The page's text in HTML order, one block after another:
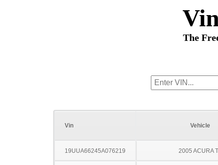
The
Vin Vehicle
19UUA66245A076219 2005 ACURA